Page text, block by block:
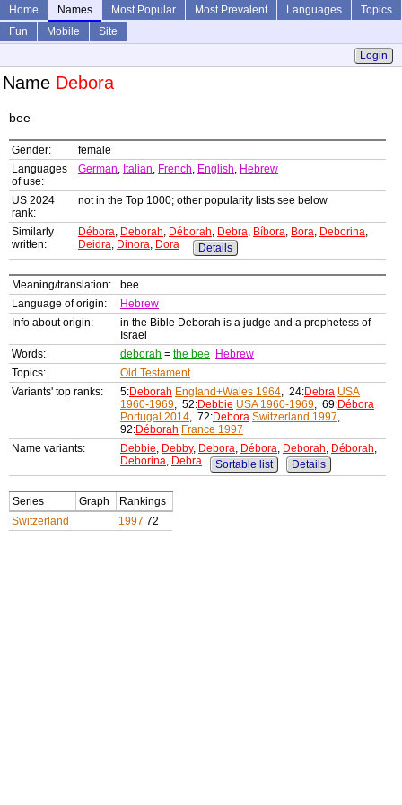
Home Names Most Popular Most Prevalent Languages
Topics
Fun
Mobile
Site
Login
Name Debora
bee
Gender:
female
Languages
of use:
German, Italian, French, English, Hebrew
US 2024
rank:
not in the Top 1000; other popularity lists see below
Similarly
written:
Débora, Deborah, Déborah, Debra, Bíbora, Bora, Deborina,
Deidra, Dinora, Dora Details
Meaning/translation:
bee
Language of origin:
Hebrew
Info about origin:
in the Bible Deborah is a judge and a prophetess of
Israel
Words:
deborah = the bee
Hebrew
Topics:
Old Testament
Variants' top ranks:
5:Deborah England+Wales 1964, 24:Debra USA
1960-1969, 52:Debbie USA 1960-1969, 69:Débora
Portugal 2014, 72:Debora Switzerland 1997,
92:Déborah France 1997
Name variants:
Debbie, Debby, Debora, Débora, Deborah, Déborah,
Deborina, Debra Sortable list Details
Series Graph
Rankings
Switzerland
1997 72